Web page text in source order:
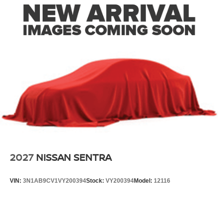
2027 NISSAN SENTRA
VIN: 3N1AB9CV1VY200394Stock: VY200394Model: 12116